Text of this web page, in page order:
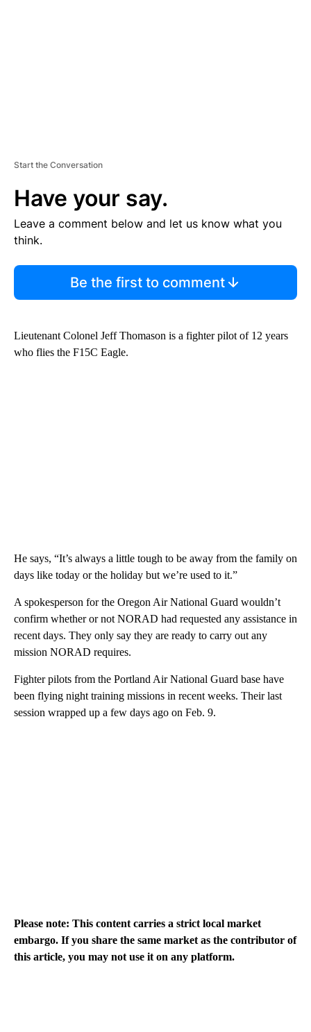
Start the Conversation
Have your say.
Leave a comment below and let us know what you
think.
Be the first to comment
Lieutenant Colonel Jeff Thomason is a fighter pilot of 12 years
who flies the F15C Eagle.
He says, “It’s always a little tough to be away from the family on
days like today or the holiday but we’re used to it.”
A spokesperson for the Oregon Air National Guard wouldn’t
confirm whether or not NORAD had requested any assistance in
recent days. They only say they are ready to carry out any
mission NORAD requires.
Fighter pilots from the Portland Air National Guard base have
been flying night training missions in recent weeks. Their last
session wrapped up a few days ago on Feb. 9.
Please note: This content carries a strict local market
embargo. If you share the same market as the contributor of
this article, you may not use it on any platform.